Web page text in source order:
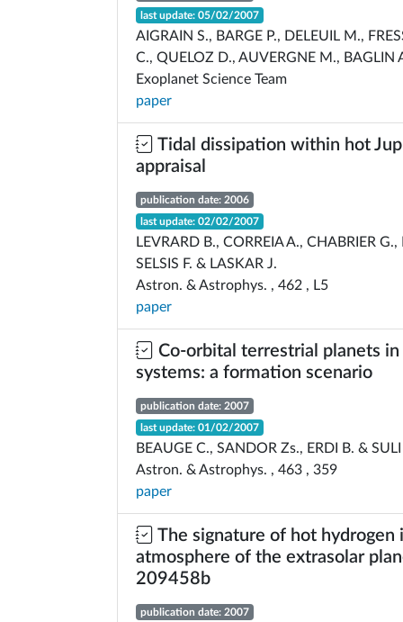
last update: 05/02/2007
AIGRAIN S., BARGE P., DELEUIL M.,
C., QUELOZ D., AUVERGNE M., BAGLIN
Exoplanet Science Team
paper
Tidal dissipation within hot
appraisal
publication date: 2006
last update: 02/02/2007
LEVRARD B., CORREIA A., CHABRIER G.,
SELSIS F. & LASKAR J.
Astron. & Astrophys. , 462 , L5
paper
Co-orbital terrestrial planets
systems: a formation scenario
publication date: 2007
last update: 01/02/2007
BEAUGE C., SANDOR Zs., ERDI B. &
Astron. & Astrophys. , 463 , 359
paper
The signature of hot hydrogen
atmosphere of the extrasolar
209458b
publication date: 2007